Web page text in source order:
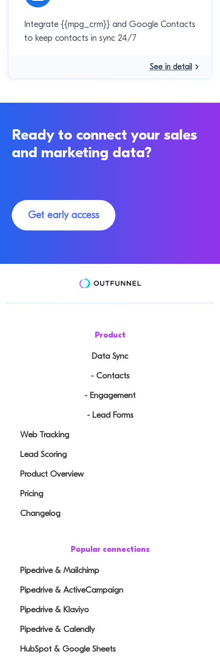
Integrate {{mpg_crm}} and Google Contacts
to keep contacts in sync 24/7
See in detail
Ready to connect your sales
and marketing data?
Get early access
Product
Data Sync
- Contacts
- Engagement
- Lead Forms
Web Tracking
Lead Scoring
Product Overview
Pricing
Changelog
Popular connections
Pipedrive & Mailchimp
Pipedrive & ActiveCampaign
Pipedrive & Klaviyo
Pipedrive & Calendly
HubSpot & Google Sheets